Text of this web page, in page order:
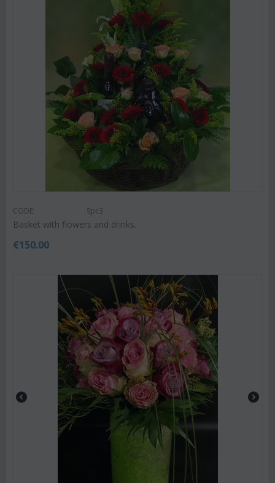
CODE: Spc3
Basket with flowers and drinks.
€150.00